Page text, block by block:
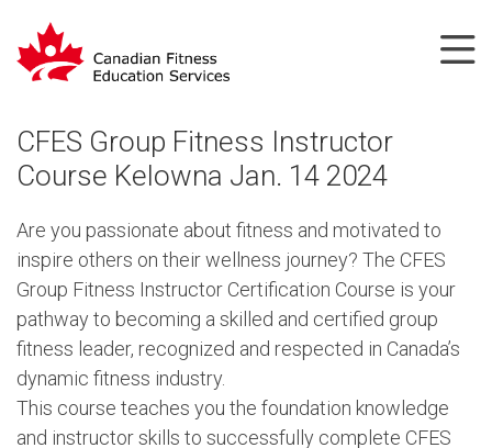
CFES Group Fitness Instructor
Course Kelowna Jan. 14 2024
Are you passionate about fitness and motivated to
inspire others on their wellness journey? The CFES
Group Fitness Instructor Certification Course is your
pathway to becoming a skilled and certified group
fitness leader, recognized and respected in Canada’s
dynamic fitness industry.
This course teaches you the foundation knowledge
and instructor skills to successfully complete CFES